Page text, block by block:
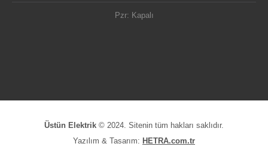
Pzr: Kapalı
Üstün Elektrik © 2024. Sitenin tüm hakları saklıdır.
Yazılım & Tasarım: HETRA.com.tr